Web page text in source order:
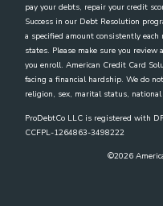
pay your debts, repair your credit
Success in our Debt Resolution
a specified amount consistently
states. Please make sure you
you enroll. American Credit Card
facing a financial hardship. We do
religion, sex, marital status,
ProDebtCo LLC is registered with
CCFPL-1264863-3498222
©2026